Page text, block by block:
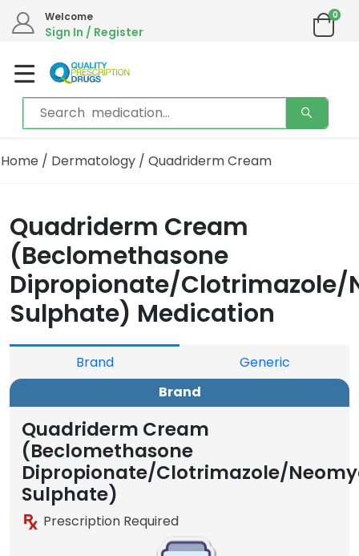
Welcome
Sign In / Register
0
Home / Dermatology / Quadriderm Cream
Quadriderm Cream
(Beclomethasone
Dipropionate/Clotrimazole/
Sulphate) Medication
Brand
Generic
Brand
Quadriderm Cream
(Beclomethasone
Dipropionate/Clotrimazole/
Sulphate)
Prescription Required